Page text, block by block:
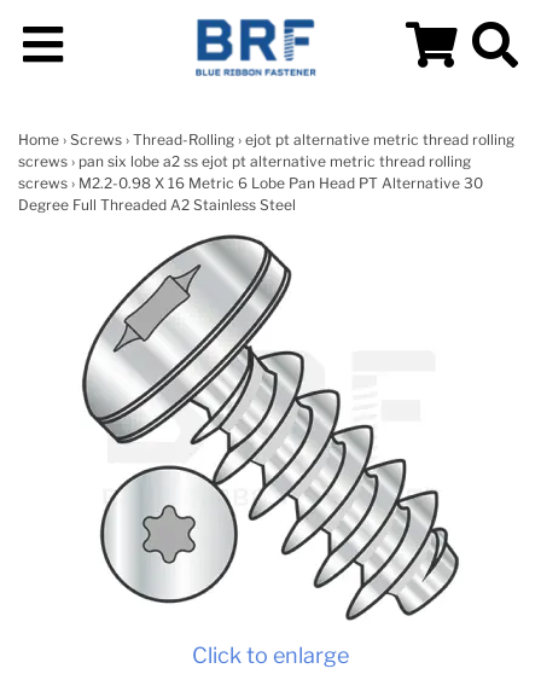
Home › Screws › Thread-Rolling › ejot pt alternative metric thread rolling
screws › pan six lobe a2 ss ejot pt alternative metric thread rolling
screws › M2.2-0.98 X 16 Metric 6 Lobe Pan Head PT Alternative 30
Degree Full Threaded A2 Stainless Steel
Click to enlarge